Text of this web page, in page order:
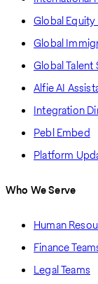
Global
Global
Global Talent
Alfie AI
Integration
Pebl Embed
Platform
Who We Serve
Human
Finance
Legal Teams